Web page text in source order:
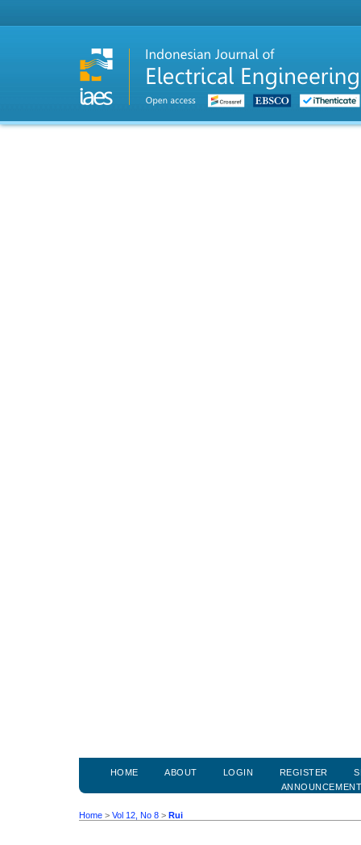
HOME ABOUT LOGIN REGISTER
Home > Vol 12, No 8 > Rui